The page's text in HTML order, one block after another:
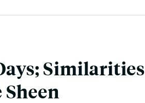
Similarities